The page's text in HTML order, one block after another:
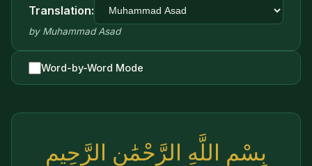
Translation:
by Muhammad Asad
Word-by-Word Mode
بِسْمِ اللَّهِ الرَّحْمَٰنِ الرَّحِيمِ